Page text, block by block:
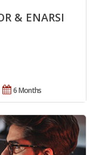
& ENARSI
6 Months